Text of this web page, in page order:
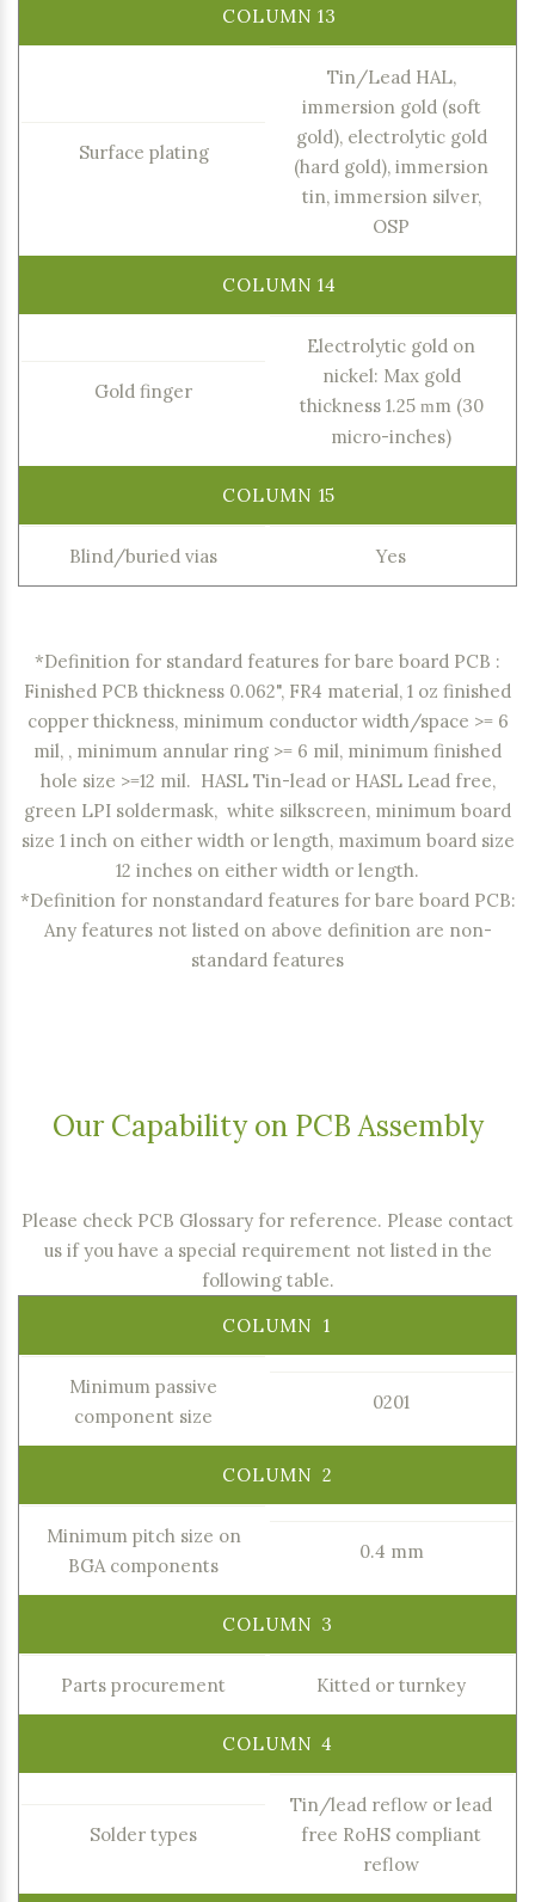
Surface plating
Tin/Lead HAL,
immersion gold (soft
gold), electrolytic gold
(hard gold), immersion
tin, immersion silver,
OSP
Gold finger
Electrolytic gold on
nickel: Max gold
thickness 1.25 mm (30
micro-inches)
Blind/buried vias Yes
*Definition for standard features for bare board PCB :
Finished PCB thickness 0.062", FR4 material, 1 oz finished
copper thickness, minimum conductor width/space >= 6
mil, , minimum annular ring >= 6 mil, minimum finished
hole size >=12 mil. HASL Tin-lead or HASL Lead free,
green LPI soldermask, white silkscreen, minimum board
size 1 inch on either width or length, maximum board size
12 inches on either width or length.
*Definition for nonstandard features for bare board PCB:
Any features not listed on above definition are non-
standard features
Our Capability on PCB Assembly
Please check PCB Glossary for reference. Please contact
us if you have a special requirement not listed in the
following table.
Minimum passive
component size
0201
Minimum pitch size on
BGA components
0.4 mm
Parts procurement Kitted or turnkey
Solder types
Tin/lead reflow or lead
free RoHS compliant
reflow